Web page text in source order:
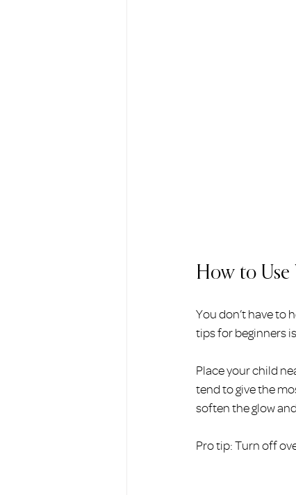
How to
You don’t have to
tips for beginners
Place your child
tend to give the
soften the glow
Pro tip: Turn off